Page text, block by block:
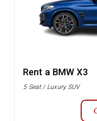
Rent a BMW X3
5 Seat / Luxury SUV